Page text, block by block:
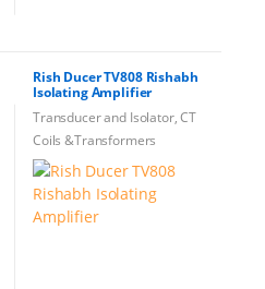
Rish Ducer TV808 Rishabh
Isolating Amplifier
Transducer and Isolator, CT
Coils &Transformers